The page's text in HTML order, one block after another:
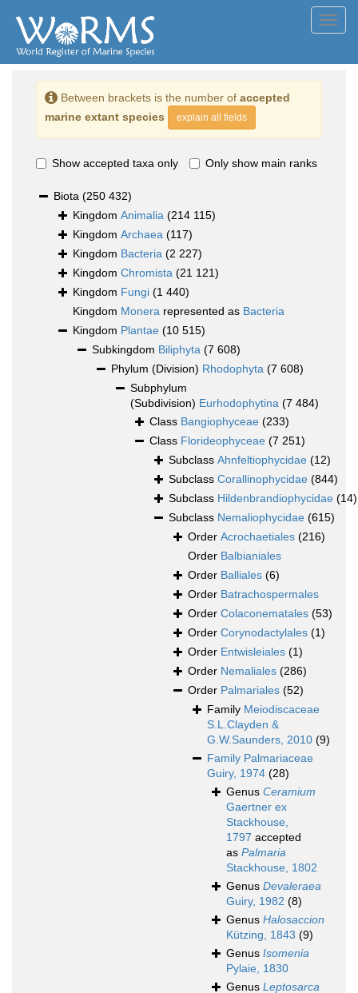
Between brackets is the number of accepted
marine extant species
explain all fields
Show accepted taxa only Only show main ranks
Biota (250 432)
Kingdom Animalia (214 115)
Kingdom Archaea (117)
Kingdom Bacteria (2 227)
Kingdom Chromista (21 121)
Kingdom Fungi (1 440)
Kingdom Monera represented as Bacteria
Kingdom Plantae (10 515)
Subkingdom Biliphyta (7 608)
Phylum (Division) Rhodophyta (7 608)
Subphylum
(Subdivision) Eurhodophytina (7 484)
Class Bangiophyceae (233)
Class Florideophyceae (7 251)
Subclass Ahnfeltiophycidae (12)
Subclass Corallinophycidae (844)
Subclass Hildenbrandiophycidae (14)
Subclass Nemaliophycidae (615)
Order Acrochaetiales (216)
Order Balbianiales
Order Balliales (6)
Order Batrachospermales
Order Colaconematales (53)
Order Corynodactylales (1)
Order Entwisleiales (1)
Order Nemaliales (286)
Order Palmariales (52)
Family Meiodiscaceae
S.L.Clayden &
G.W.Saunders, 2010 (9)
Family Palmariaceae
Guiry, 1974 (28)
Genus Ceramium
Gaertner ex
Stackhouse,
1797 accepted
as Palmaria
Stackhouse, 1802
Genus Devaleraea
Guiry, 1982 (8)
Genus Halosaccion
Kützing, 1843 (9)
Genus Isomenia
Pylaie, 1830
Genus Leptosarca